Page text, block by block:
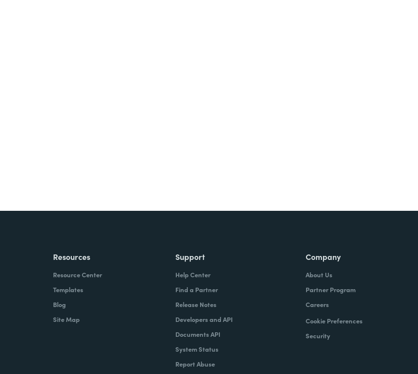
Resources
Resource Center
Templates
Blog
Site Map
Support
Help Center
Find a Partner
Release Notes
Developers and API
Documents API
System Status
Report Abuse
Company
About Us
Partner Program
Careers
Cookie Preferences
Security